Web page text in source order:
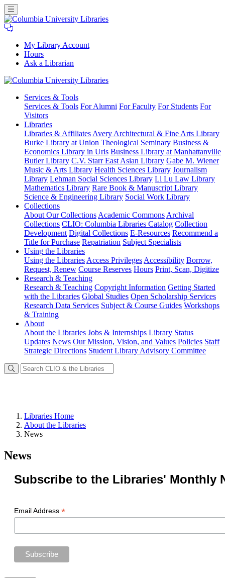
My Library Account
Hours
Ask a Librarian
University
Libraries
Services & Tools
Services & Tools For Alumni For Faculty For Students For
Visitors
Libraries
Libraries & Affiliates Avery Architectural & Fine Arts Library
Burke Library at Union Theological Seminary Business &
Economics Library in Uris Business Library at Manhattanville
Butler Library C.V. Starr East Asian Library Gabe M. Wiener
Music & Arts Library Health Sciences Library Journalism
Library Lehman Social Sciences Library Li Lu Law Library
Mathematics Library Rare Book & Manuscript Library
Science & Engineering Library Social Work Library
Collections
About Our Collections Academic Commons Archival
Collections CLIO: Columbia Libraries Catalog Collection
Development Digital Collections E-Resources Recommend a
Title for Purchase Repatriation Subject Specialists
Using the Libraries
Using the Libraries Access Privileges Accessibility Borrow,
Request, Renew Course Reserves Hours Print, Scan, Digitize
Research & Teaching
Research & Teaching Copyright Information Getting Started
with the Libraries Global Studies Open Scholarship Services
Research Data Services Subject & Course Guides Workshops
& Training
About
About the Libraries Jobs & Internships Library Status
Updates News Our Mission, Vision, and Values Policies Staff
Strategic Directions Student Library Advisory Committee
Libraries Home
About the Libraries
News
News
Subscribe to the Libraries' Monthly
Email Address *